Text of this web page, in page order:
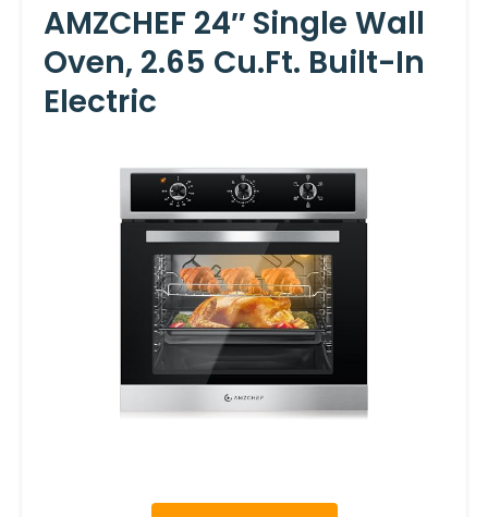
AMZCHEF 24″ Single Wall
Oven, 2.65 Cu.ft. Built-In
Electric